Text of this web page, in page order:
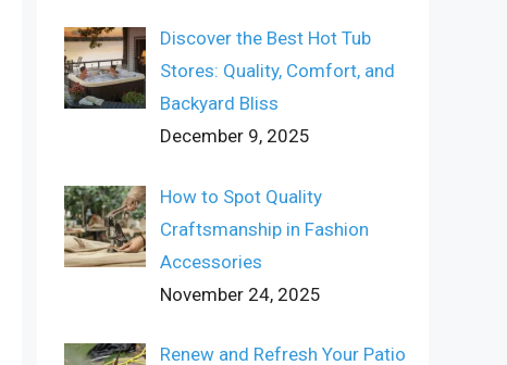
Discover the Best Hot Tub
Stores: Quality, Comfort, and
Backyard Bliss
December 9, 2025
How to Spot Quality
Craftsmanship in Fashion
Accessories
November 24, 2025
Renew and Refresh Your Patio